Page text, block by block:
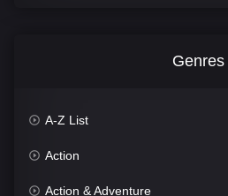
Genres
A-Z List
Action
Action & Adventure